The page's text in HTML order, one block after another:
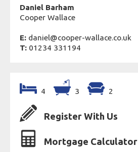
Daniel Barham
Cooper Wallace
E: daniel@cooper-wallace.co.uk
T: 01234 331194
4 3 2
Register With Us
Mortgage Calculator